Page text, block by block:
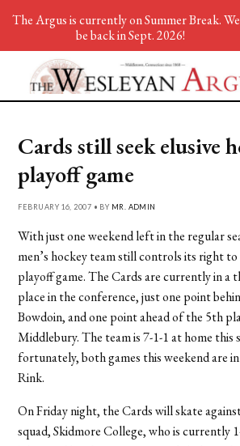
Cards still seek elusive
playoff game
FEBRUARY 16, 2007 • BY MR. ADMIN
With just one weekend left in the regular
men’s hockey team still controls its right
playoff game. The Cards are currently in a
place in the conference, just one point
Bowdoin, and one point ahead of the 5th
Middlebury. The team is 7-1-1 at home this
fortunately, both games this weekend are
Rink.
On Friday night, the Cards will skate
squad, Skidmore College, who is currently
The Argus is currently on Summer Break.
be back in Sept. 2026!